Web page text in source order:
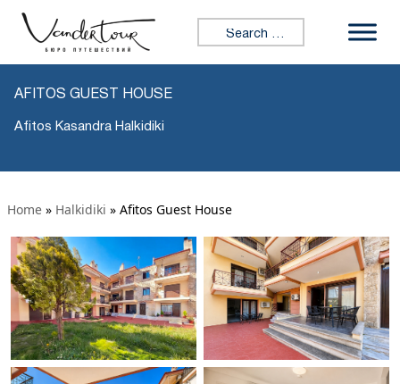
Search for:
AFITOS GUEST HOUSE
Afitos Kasandra Halkidiki
Home » Halkidiki » Afitos Guest House